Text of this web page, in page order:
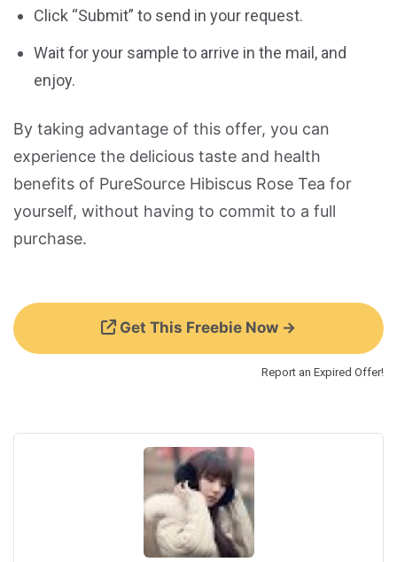
Click “Submit” to send in your request.
Wait for your sample to arrive in the mail, and
enjoy.
By taking advantage of this offer, you can
experience the delicious taste and health
benefits of PureSource Hibiscus Rose Tea for
yourself, without having to commit to a full
purchase.
Get This Freebie Now →
Report an Expired Offer!